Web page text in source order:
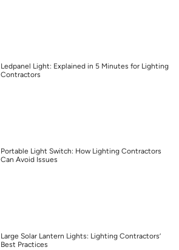
Ledpanel Light: Explained in 5 Minutes for Lighting
Contractors
Portable Light Switch: How Lighting Contractors
Can Avoid Issues
Large Solar Lantern Lights: Lighting Contractors’
Best Practices